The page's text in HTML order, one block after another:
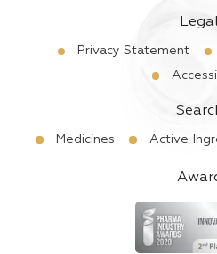
Privacy Statement
Medicines Active